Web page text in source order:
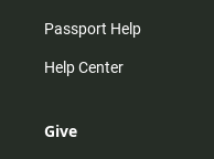
Passport Help
Help Center
Give